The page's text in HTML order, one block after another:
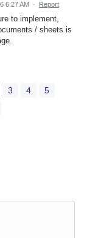
6:27 AM · Report
to implement,
/ sheets is
3 4
5